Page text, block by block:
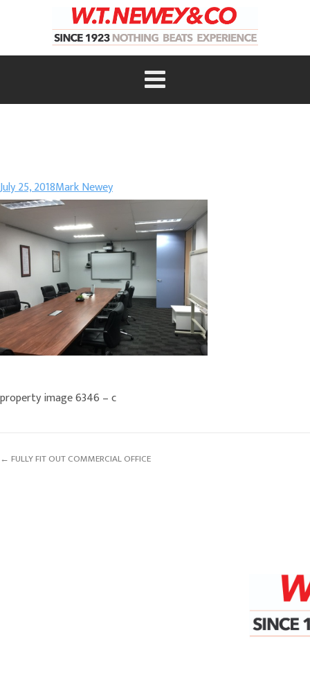
July 25, 2018Mark Newey
property image 6346 – c
← FULLY FIT OUT COMMERCIAL OFFICE